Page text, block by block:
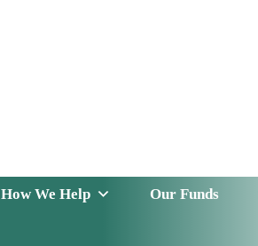
How We Help Our Funds